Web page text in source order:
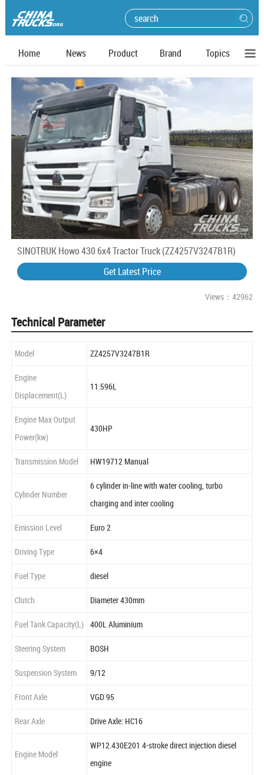
Home News Product Brand Topics
SINOTRUK Howo 430 6x4 Tractor Truck (ZZ4257V3247B1R)
Get Latest Price
Views：42962
Technical Parameter
Model ZZ4257V3247B1R
Engine
Displacement(L)
11.596L
Engine Max Output
Power(kw)
430HP
Transmission Model HW19712 Manual
Cylinder Number
6 cylinder in-line with water cooling, turbo
charging and inter cooling
Emission Level Euro 2
Driving Type 6×4
Fuel Type diesel
Clutch Diameter 430mm
Fuel Tank Capacity(L) 400L Aluminium
Steering System BOSH
Suspension System 9/12
Front Axle VGD 95
Rear Axle Drive Axle: HC16
Engine Model
WP12.430E201 4-stroke direct injection diesel
engine